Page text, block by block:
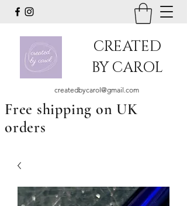
CREATED
BY CAROL
createdbycarol@gmail.com
Free shipping on UK
orders